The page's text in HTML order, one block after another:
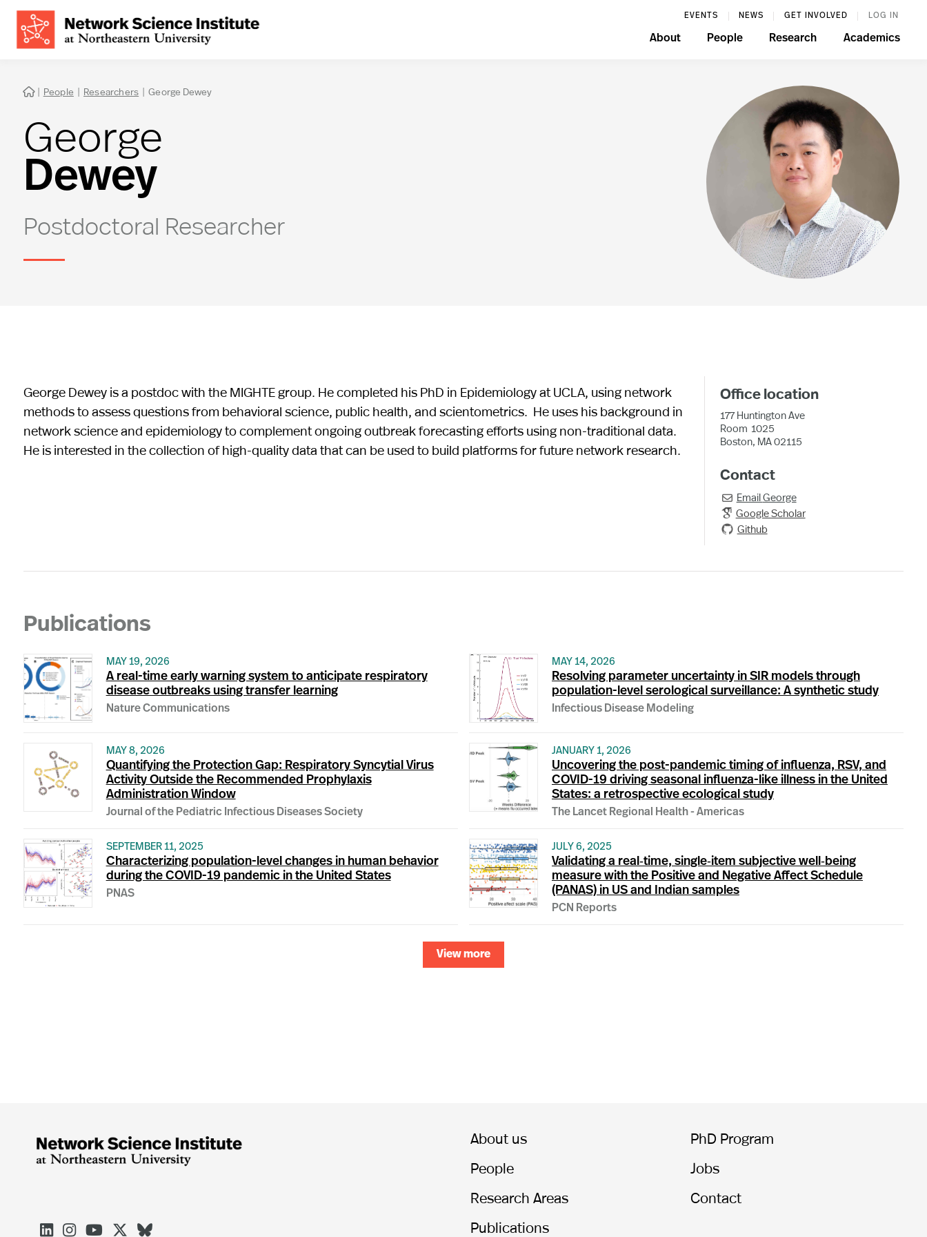
EVENTS NEWS GET INVOLVED LOG IN
About People Research Academics
 | People | Researchers | George Dewey
George
Dewey
Postdoctoral Researcher
George Dewey is a postdoc with the MIGHTE group. He completed his PhD in Epidemiology at UCLA, using network
methods to assess questions from behavioral science, public health, and scientometrics. He uses his background in
network science and epidemiology to complement ongoing outbreak forecasting efforts using non-traditional data.
He is interested in the collection of high-quality data that can be used to build platforms for future network research.
Office location
177 Huntington Ave
Room 1025
Boston, MA 02115
Contact
 EmailGeorge
Google Scholar
Github
Publications
MAY 19, 2026
A real-time early warning system to anticipate respiratory
disease outbreaks using transfer learning
Nature Communications
MAY 14, 2026
Resolving parameter uncertainty in SIR models through
population-level serological surveillance: A synthetic study
Infectious Disease Modeling
MAY 8, 2026
Quantifying the Protection Gap: Respiratory Syncytial Virus
Activity Outside the Recommended Prophylaxis
Administration Window
Journal of the Pediatric Infectious Diseases Society
JANUARY 1, 2026
Uncovering the post-pandemic timing of influenza, RSV, and
COVID-19 driving seasonal influenza-like illness in the United
States: a retrospective ecological study
The Lancet Regional Health - Americas
SEPTEMBER 11, 2025
Characterizing population-level changes in human behavior
during the COVID-19 pandemic in the United States
PNAS
JULY 6, 2025
Validating a real‐time, single‐item subjective well‐being
measure with the Positive and Negative Affect Schedule
(PANAS) in US and Indian samples
PCN Reports
View more





About us
People
Research Areas
Publications
PhD Program
Jobs
Contact